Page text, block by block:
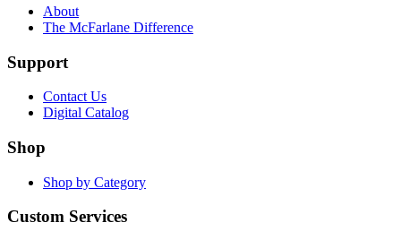
About
The McFarlane Difference
Support
Contact Us
Digital Catalog
Shop
Shop by Category
Custom Services